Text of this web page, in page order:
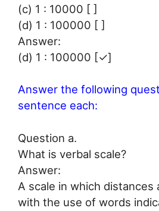
(c) 1 : 10000 [ ]
(d) 1 : 100000 [ ]
Answer:
(d) 1 : 100000 [✓]
Answer the following
sentence each:
Question a.
What is verbal scale?
Answer:
A scale in which distances
with the use of words